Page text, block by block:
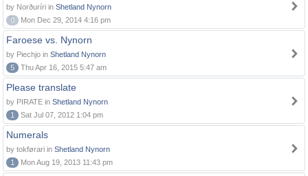
by Norðuríri in Shetland Nynorn
0
Mon Dec 29, 2014 4:16 pm
Faroese vs. Nynorn
by Piechjo in Shetland Nynorn
5
Thu Apr 16, 2015 5:47 am
Please translate
by PIRATE in Shetland Nynorn
1
Sat Jul 07, 2012 1:04 pm
Numerals
by tokførari in Shetland Nynorn
1
Mon Aug 19, 2013 11:43 pm